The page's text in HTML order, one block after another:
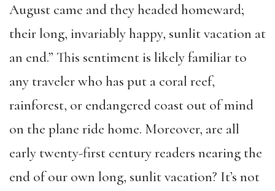
August came and they headed homeward;
their long, invariably happy, sunlit vacation at
an end.” This sentiment is likely familiar to
any traveler who has put a coral reef,
rainforest, or endangered coast out of mind
on the plane ride home. Moreover, are all
early twenty-first century readers nearing the
end of our own long, sunlit vacation? It’s not